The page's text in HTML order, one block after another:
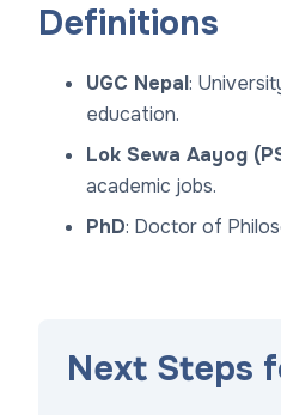
Definitions
UGC Nepal:
education.
Lok Sewa Aayog
academic jobs.
PhD: Doctor of
Next Steps